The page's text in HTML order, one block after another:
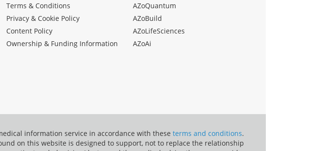
Terms & Conditions
Privacy & Cookie Policy
Content Policy
Ownership & Funding Information
AZoQuantum
AZoBuild
AZoLifeSciences
AZoAi
information service in accordance with these terms and conditions.
on this website is designed to support, not to replace the relationship